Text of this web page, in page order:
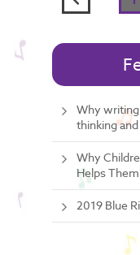
page
Why
thinking
Why
Helps
2019 Blue